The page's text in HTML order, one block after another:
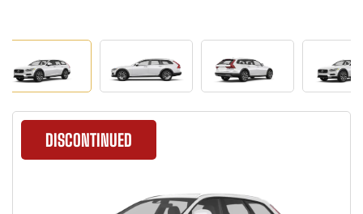
DISCONTINUED